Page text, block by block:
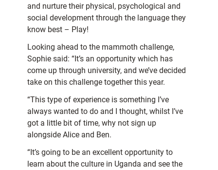
and nurture their physical, psychological and
social development through the language they
know best – Play!
Looking ahead to the mammoth challenge,
Sophie said: “It’s an opportunity which has
come up through university, and we’ve decided
take on this challenge together this year.
“This type of experience is something I’ve
always wanted to do and I thought, whilst I’ve
got a little bit of time, why not sign up
alongside Alice and Ben.
“It’s going to be an excellent opportunity to
learn about the culture in Uganda and see the